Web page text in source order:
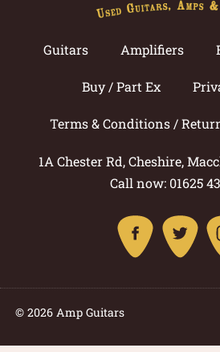
Guitars Amplifiers
Buy / Part Ex
Terms & Conditions /
1A Chester Rd, Cheshire,
Call now: 01625
© 2026 Amp Guitars